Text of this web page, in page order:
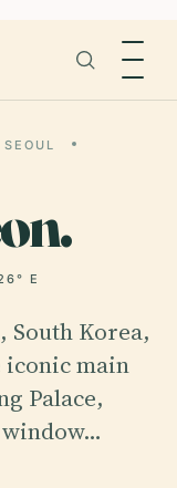
SEOUL
E
South Korea,
iconic main
Palace,